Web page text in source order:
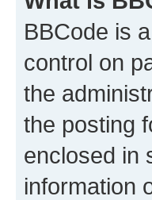
BBCode is
control on
the
the posting
enclosed in
information